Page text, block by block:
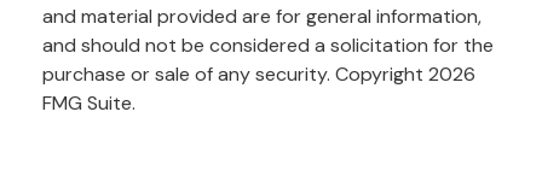
and material provided are for general information,
and should not be considered a solicitation for the
purchase or sale of any security. Copyright 2026
FMG Suite.